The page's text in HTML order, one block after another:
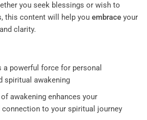
you seek blessings or wish to
this content will help you embrace your
clarity.
powerful force for personal
spiritual awakening
awakening enhances your
connection to your spiritual journey